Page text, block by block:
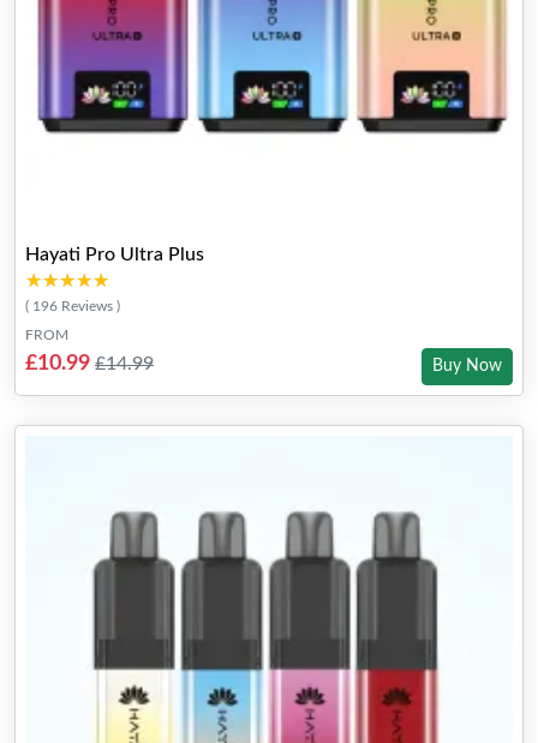
Hayati Pro Ultra Plus
★★★★★
★★★★★
( 196 Reviews )
FROM
£10.99 £14.99 Buy Now